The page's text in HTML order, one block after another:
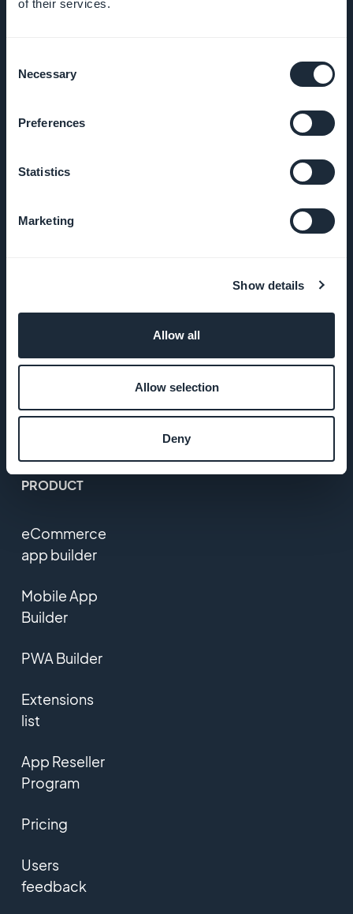
of their services.
Selection
Necessary
Preferences
Statistics
Marketing
Show details
Allow all
Allow selection
Deny
DNA
Startup
Jobs
T&C
Policy &
PRODUCT
eCommerce
app builder
Mobile App
Builder
PWA Builder
Extensions
list
App Reseller
Program
Pricing
Users
feedback